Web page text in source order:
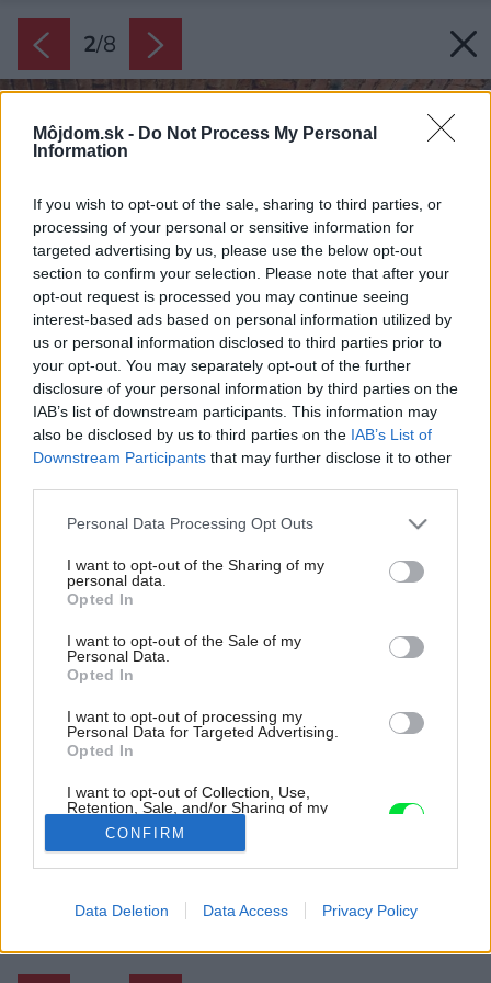
Môjdom.sk - Do Not Process My Personal
Information
If you wish to opt-out of the sale, sharing to third parties, or
processing of your personal or sensitive information for
targeted advertising by us, please use the below opt-out
section to confirm your selection. Please note that after your
opt-out request is processed you may continue seeing
interest-based ads based on personal information utilized by
us or personal information disclosed to third parties prior to
your opt-out. You may separately opt-out of the further
disclosure of your personal information by third parties on the
IAB’s list of downstream participants. This information may
also be disclosed by us to third parties on the IAB’s List of
Downstream Participants that may further disclose it to other
Please note that this website/app uses one or more Google
not limited to your visit or usage behaviour. You may click to
grant or deny consent to Google and its third-party tags to
use your data for below specified purposes in below Google
consent section.
Personal Data Processing Opt Outs
I want to opt-out of the Sharing of my
personal data.
Opted In
I want to opt-out of the Sale of my
Personal Data.
Opted In
I want to opt-out of processing my
Personal Data for Targeted Advertising.
Opted In
I want to opt-out of Collection, Use,
Retention, Sale, and/or Sharing of my
Purposes for which it was collected.
Opted Out
Google consents
CONFIRM
Data Deletion Data Access Privacy Policy
2/8
Rekonštrukcia pod taktovkou tehly alebo Loft v marmeláde